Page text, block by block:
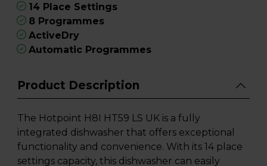
14 Place Settings
8 Programmes
ActiveDry
Automatic Programmes
Product Description
The Hotpoint H8I HT59 LS UK is a fully
integrated dishwasher that offers exceptional
functionality and convenience. With its 14 place
settings capacity, this dishwasher can easily